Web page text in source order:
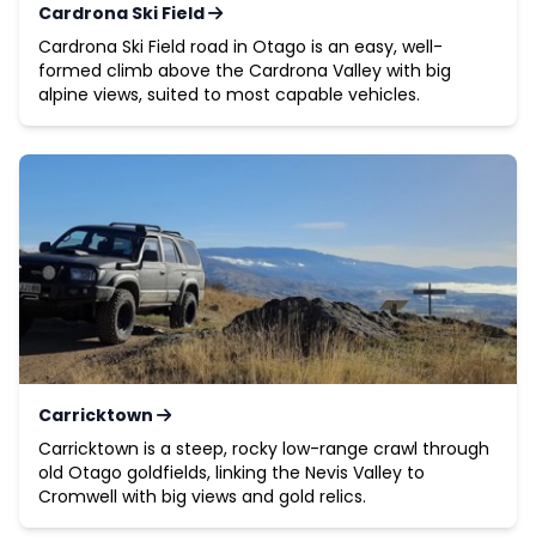
Cardrona Ski Field
Cardrona Ski Field road in Otago is an easy, well-
formed climb above the Cardrona Valley with big
alpine views, suited to most capable vehicles.
Carricktown
Carricktown is a steep, rocky low-range crawl through
old Otago goldfields, linking the Nevis Valley to
Cromwell with big views and gold relics.